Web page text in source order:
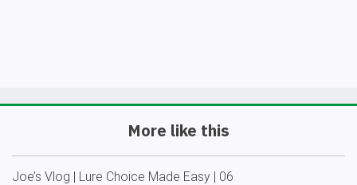
More like this
Joe’s Vlog | Lure Choice Made Easy | 06